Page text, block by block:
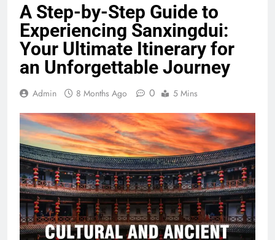
A Step-by-Step Guide to
Experiencing Sanxingdui:
Your Ultimate Itinerary for
an Unforgettable Journey
Admin 8 Months Ago 0 5 Mins